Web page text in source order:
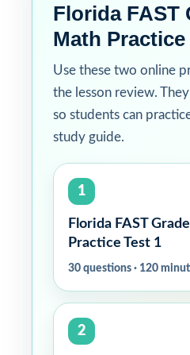
Florida FAST
Math Practice
Use these two online
the lesson review.
so students can
study guide.
1
Florida FAST
Practice Test 1
30 questions · 120
2